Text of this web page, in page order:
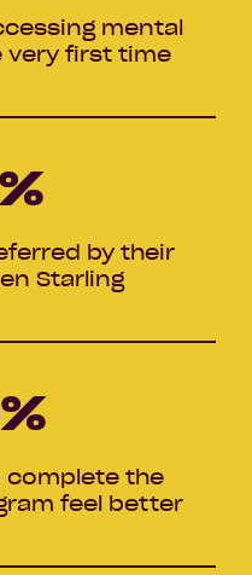
mental
very first time
by their
Starling
%
complete the
feel better